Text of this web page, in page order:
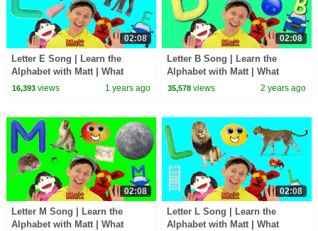
02:08
Letter E Song | Learn the
Alphabet with Matt | What
Starts with E?
16,393views 1 years ago
02:08
Letter B Song | Learn the
Alphabet with Matt | What
Starts with B?
35,578 views 2 years ago
02:08
Letter M Song | Learn the
Alphabet with Matt | What
02:08
Letter L Song | Learn the
Alphabet with Matt | What